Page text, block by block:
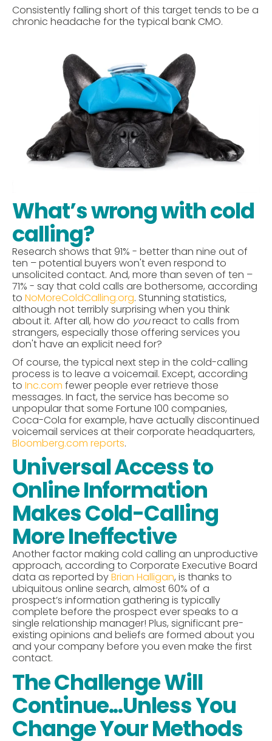
Consistently falling short of this target tends to be a
chronic headache for the typical bank CMO.
What’s wrong with cold
calling?
Research shows that 91% - better than nine out of
ten – potential buyers won't even respond to
unsolicited contact. And, more than seven of ten –
71% - say that cold calls are bothersome, according
to NoMoreColdCalling.org. Stunning statistics,
although not terribly surprising when you think
about it. After all, how do youreact to calls from
strangers, especially those offering services you
don't have an explicit need for?
Of course, the typical next step in the cold-calling
process is to leave a voicemail. Except, according
to Inc.com fewer people ever retrieve those
messages. In fact, the service has become so
unpopular that some Fortune 100 companies,
Coca-Cola for example, have actually discontinued
voicemail services at their corporate headquarters,
Bloomberg.com reports.
Universal Access to
Online Information
Makes Cold-Calling
More Ineffective
Another factor making cold calling an unproductive
approach, according to Corporate Executive Board
data as reported byBrian Halligan, is thanks to
ubiquitous online search, almost 60% of a
prospect’s information gathering is typically
complete before the prospect ever speaks to a
single relationship manager! Plus, significant pre-
existing opinions and beliefs are formed about you
and your company before you even make the first
contact.
The Challenge Will
Continue...Unless You
Change Your Methods